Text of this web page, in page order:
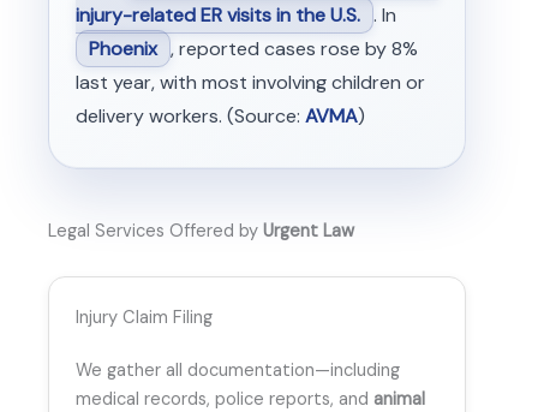
injury-related ER visits in the U.S. . In
Phoenix , reported cases rose by 8%
last year, with most involving children or
delivery workers. (Source: AVMA)
Legal Services Offered by Urgent Law
Injury Claim Filing
We gather all documentation—including
medical records, police reports, and animal